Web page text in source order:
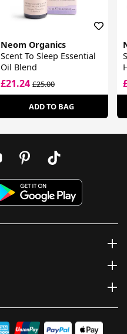
Neom Organics
Scent To Sleep Essential
Oil Blend
£21.24£25.00
ADD TO BAG